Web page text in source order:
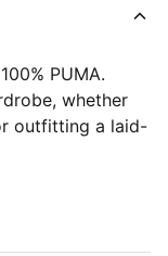
PUMA.
whether
outfitting a laid-